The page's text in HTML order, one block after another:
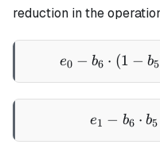
reduction in the
e0 − b6 ⋅ (1 − b5
e1 − b6 ⋅ b5